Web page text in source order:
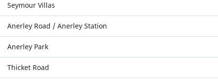
Seymour Villas
Anerley Road / Anerley Station
Anerley Park
Thicket Road